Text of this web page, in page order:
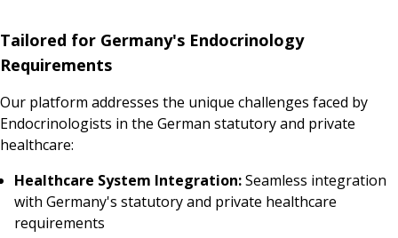
Tailored for Germany's Endocrinology
Requirements
Our platform addresses the unique challenges faced by
Endocrinologists in the German statutory and private
healthcare:
Healthcare System Integration:Seamless integration
with Germany's statutory and private healthcare
requirements